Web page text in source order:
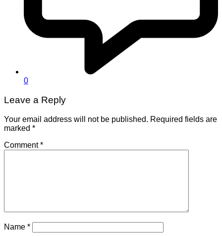
0
Leave a Reply
Your email address will not be published. Required fields are
marked *
Comment*
Name *